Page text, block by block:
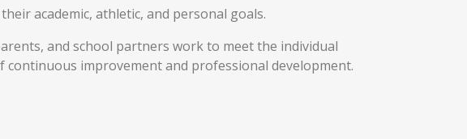
academic, athletic, and personal goals.
and school partners work to meet the individual
improvement and professional development.